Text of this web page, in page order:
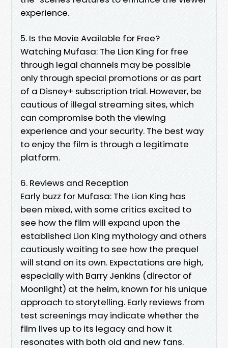
experience.
5. Is the Movie Available for Free?
Watching Mufasa: The Lion King for free
through legal channels may be possible
only through special promotions or as part
of a Disney+ subscription trial. However, be
cautious of illegal streaming sites, which
can compromise both the viewing
experience and your security. The best way
to enjoy the film is through a legitimate
platform.
6. Reviews and Reception
Early buzz for Mufasa: The Lion King has
been mixed, with some critics excited to
see how the film will expand upon the
established Lion King mythology and others
cautiously waiting to see how the prequel
will stand on its own. Expectations are high,
especially with Barry Jenkins (director of
Moonlight) at the helm, known for his unique
approach to storytelling. Early reviews from
test screenings may indicate whether the
film lives up to its legacy and how it
resonates with both old and new fans.